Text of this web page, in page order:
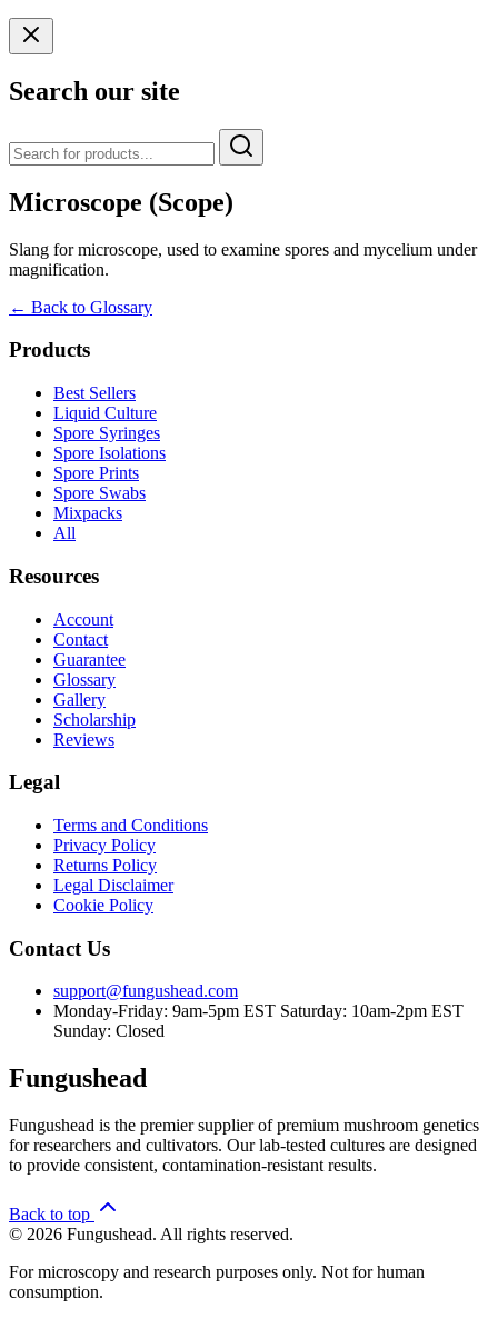
Search our site
Microscope (Scope)
Slang for microscope, used to examine spores and mycelium under
magnification.
← Back to Glossary
Products
Best Sellers
Liquid Culture
Spore Syringes
Spore Isolations
Spore Prints
Spore Swabs
Mixpacks
All
Resources
Account
Contact
Guarantee
Glossary
Gallery
Scholarship
Reviews
Legal
Terms and Conditions
Privacy Policy
Returns Policy
Legal Disclaimer
Cookie Policy
Contact Us
support@fungushead.com
Monday-Friday: 9am-5pm EST Saturday: 10am-2pm EST
Sunday: Closed
Fungushead
Fungushead is the premier supplier of premium mushroom genetics
for researchers and cultivators. Our lab-tested cultures are designed
to provide consistent, contamination-resistant results.
Back to top
© 2026 Fungushead. All rights reserved.
For microscopy and research purposes only. Not for human
consumption.